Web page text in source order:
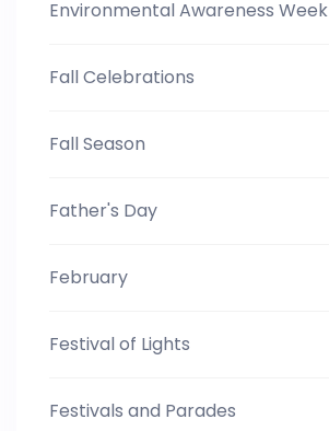
Environmental Awareness Week
Fall Celebrations
Fall Season
Father's Day
February
Festival of Lights
Festivals and Parades